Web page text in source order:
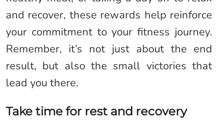
and recover, these rewards help reinforce
your commitment to your fitness journey.
Remember, it’s not just about the end
result, but also the small victories that
lead you there.
Take time for rest and recovery